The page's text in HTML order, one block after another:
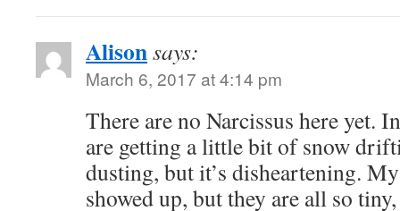
Alisonsays:
March 6, 2017 at 4:14 pm
There are no Narcissus here yet.
are getting a little bit of snow
dusting, but it’s disheartening.
showed up, but they are all so